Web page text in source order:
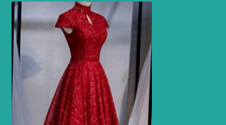
Checkout
Order Status